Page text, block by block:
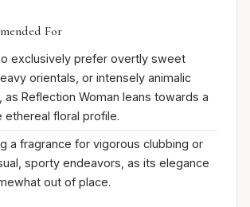
For
exclusively prefer overtly sweet
orientals, or intensely animalic
Reflection Woman leans towards a
ethereal floral profile.
a fragrance for vigorous clubbing or
sporty endeavors, as its elegance
out of place.